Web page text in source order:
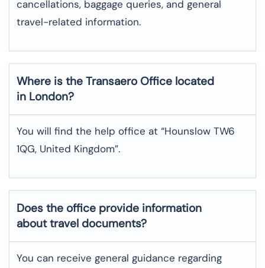
cancellations, baggage queries, and general
travel-related information.
Where is the Transaero Office located
in London?
You will find the help office at “Hounslow TW6
1QG, United Kingdom”.
Does the office provide information
about travel documents?
You can receive general guidance regarding